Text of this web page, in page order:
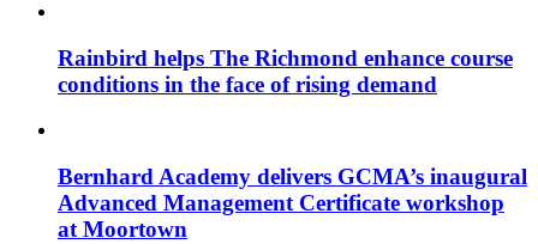
Rainbird helps The Richmond enhance course
conditions in the face of rising demand
Bernhard Academy delivers GCMA’s inaugural
Advanced Management Certificate workshop
at Moortown